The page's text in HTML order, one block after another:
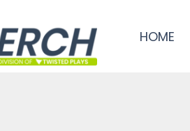
HOME